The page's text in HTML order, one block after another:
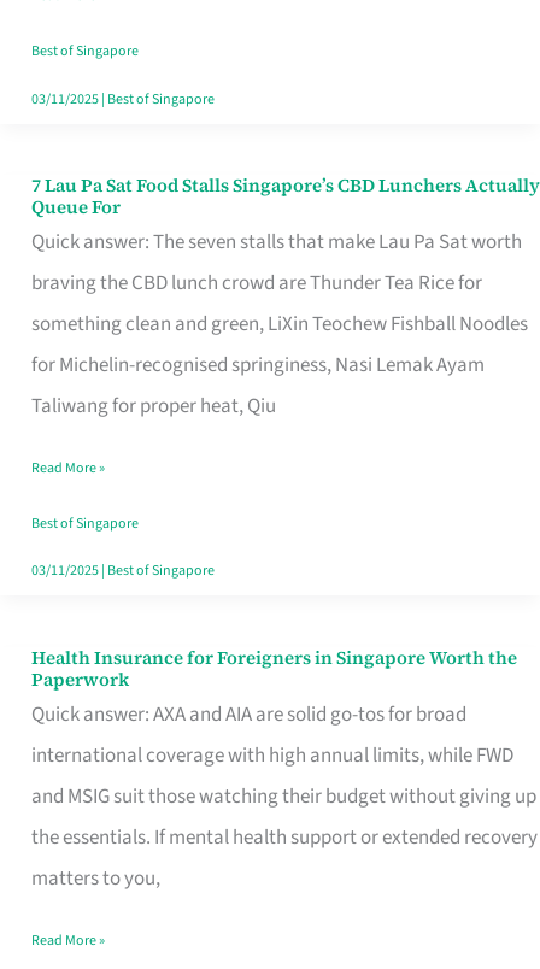
the
Runaround
Best of Singapore
03/11/2025| Best of Singapore
7 Lau Pa Sat Food Stalls Singapore’s CBD Lunchers Actually
Queue For
Quick answer: The seven stalls that make Lau Pa Sat worth
braving the CBD lunch crowd are Thunder Tea Rice for
something clean and green, LiXin Teochew Fishball Noodles
for Michelin-recognised springiness, Nasi Lemak Ayam
Taliwang for proper heat, Qiu
7
Lau
Pa
Sat
Food
Stalls
CBD
Lunchers
Actually
Read More »
Best of Singapore
03/11/2025| Best of Singapore
Health Insurance for Foreigners in Singapore Worth the
Paperwork
Quick answer: AXA and AIA are solid go-tos for broad
international coverage with high annual limits, while FWD
and MSIG suit those watching their budget without giving up
the essentials. If mental health support or extended recovery
matters to you,
Health
Insurance
for
Foreigners
in
Singapore
the
Read More »